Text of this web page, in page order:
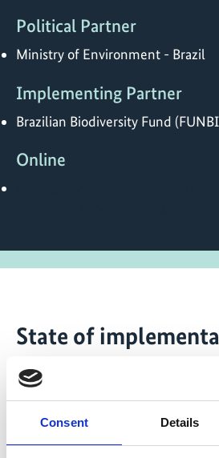
Consent Details
Political Partner
Ministry of Environment - Brazil
Implementing Partner
Brazilian Biodiversity Fund
Online
State of
Transfer systems and
ecosystem services for